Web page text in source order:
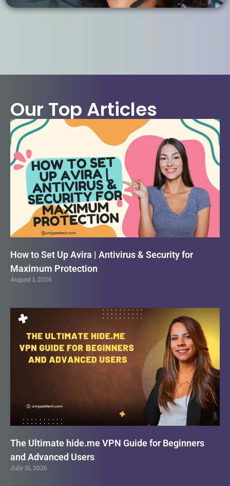
Our Top Articles
How to Set Up Avira | Antivirus & Security for
Maximum Protection
August 1, 2026
The Ultimate hide.me VPN Guide for Beginners
and Advanced Users
July 31, 2026